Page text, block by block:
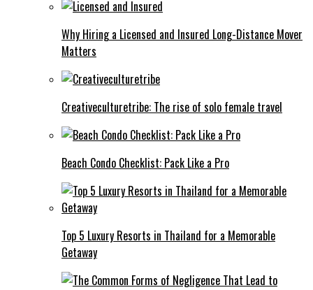
Why Hiring a Licensed and Insured Long-Distance Mover
Matters
Creativeculturetribe: The rise of solo female travel
Beach Condo Checklist: Pack Like a Pro
Top 5 Luxury Resorts in Thailand for a Memorable
Getaway